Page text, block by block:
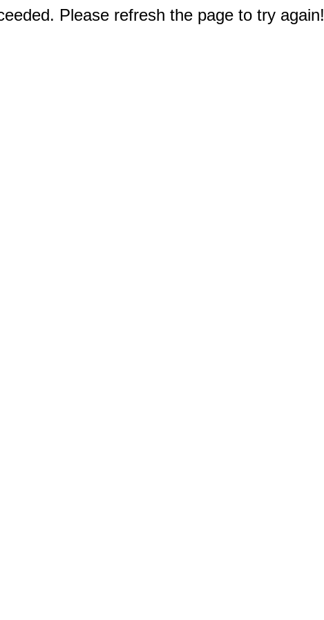
Please refresh the page to try again!